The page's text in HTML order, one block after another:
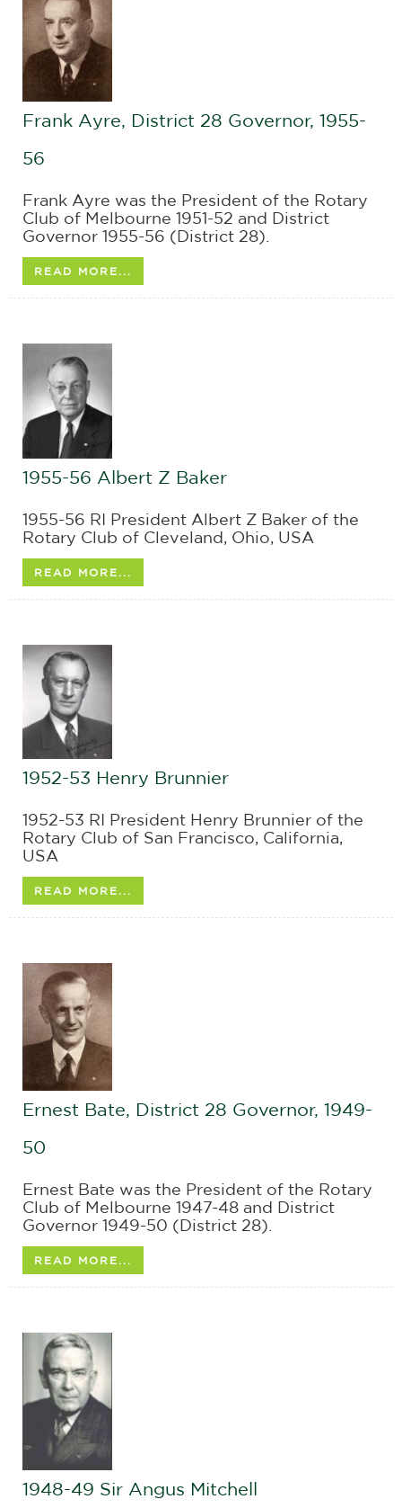
Frank Ayre, District 28 Governor, 1955-
56
Frank Ayre was the President of the Rotary
Club of Melbourne 1951-52 and District
Governor 1955-56 (District 28).
READ MORE...
1955-56 Albert Z Baker
1955-56 RI President Albert Z Baker of the
Rotary Club of Cleveland, Ohio, USA
READ MORE...
1952-53 Henry Brunnier
1952-53 RI President Henry Brunnier of the
Rotary Club of San Francisco, California,
USA
READ MORE...
Ernest Bate, District 28 Governor, 1949-
50
Ernest Bate was the President of the Rotary
Club of Melbourne 1947-48 and District
Governor 1949-50 (District 28).
READ MORE...
1948-49 Sir Angus Mitchell